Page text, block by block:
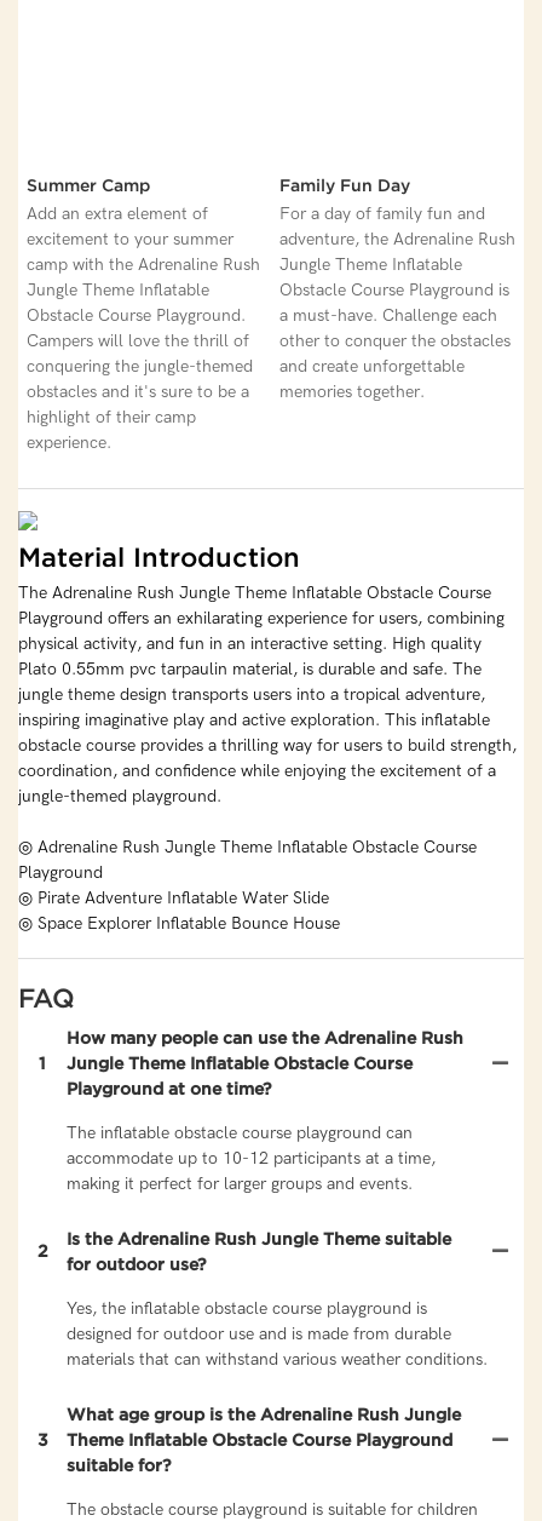
Summer Camp
Add an extra element of
excitement to your summer
camp with the Adrenaline Rush
Jungle Theme Inflatable
Obstacle Course Playground.
Campers will love the thrill of
conquering the jungle-themed
obstacles and it's sure to be a
highlight of their camp
experience.
Family Fun Day
For a day of family fun and
adventure, the Adrenaline Rush
Jungle Theme Inflatable
Obstacle Course Playground is
a must-have. Challenge each
other to conquer the obstacles
and create unforgettable
memories together.
Material Introduction
The Adrenaline Rush Jungle Theme Inflatable Obstacle Course
Playground offers an exhilarating experience for users, combining
physical activity, and fun in an interactive setting. High quality
Plato 0.55mm pvc tarpaulin material, is durable and safe. The
jungle theme design transports users into a tropical adventure,
inspiring imaginative play and active exploration. This inflatable
obstacle course provides a thrilling way for users to build strength,
coordination, and confidence while enjoying the excitement of a
jungle-themed playground.
◎ Adrenaline Rush Jungle Theme Inflatable Obstacle Course
Playground
◎ Pirate Adventure Inflatable Water Slide
◎ Space Explorer Inflatable Bounce House
FAQ
1
How many people can use the Adrenaline Rush
Jungle Theme Inflatable Obstacle Course
Playground at one time?
The inflatable obstacle course playground can
accommodate up to 10-12 participants at a time,
making it perfect for larger groups and events.
2
Is the Adrenaline Rush Jungle Theme suitable
for outdoor use?
Yes, the inflatable obstacle course playground is
designed for outdoor use and is made from durable
materials that can withstand various weather conditions.
3
What age group is the Adrenaline Rush Jungle
Theme Inflatable Obstacle Course Playground
suitable for?
The obstacle course playground is suitable for children